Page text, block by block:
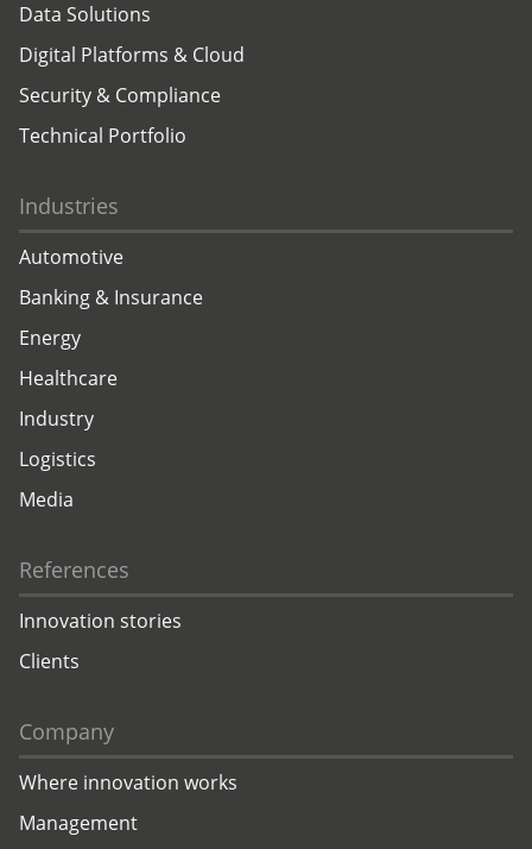
Data Solutions
Digital Platforms & Cloud
Security & Compliance
Technical Portfolio
Industries
Automotive
Banking & Insurance
Energy
Healthcare
Industry
Logistics
Media
References
Innovation stories
Clients
Company
Where innovation works
Management